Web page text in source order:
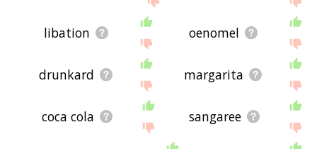
libation oenomel
drunkard margarita
coca cola sangaree